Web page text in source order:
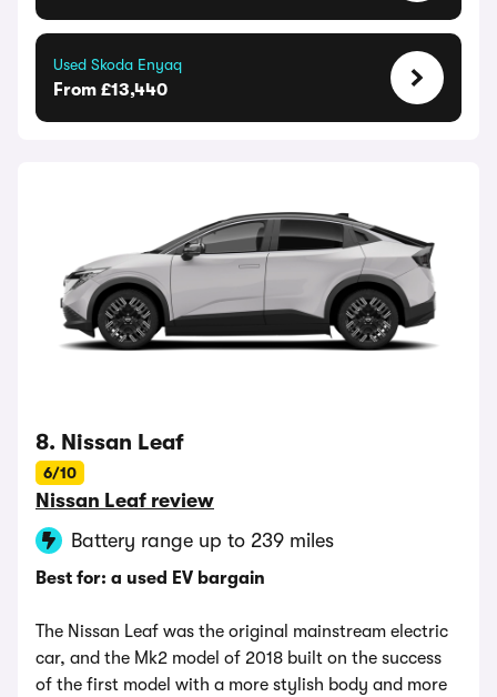
Used Skoda Enyaq
From £13,440
8. Nissan Leaf
6/10
Nissan Leaf review
Battery range up to 239 miles
Best for: a used EV bargain
The Nissan Leaf was the original mainstream electric
car, and the Mk2 model of 2018 built on the success
of the first model with a more stylish body and more